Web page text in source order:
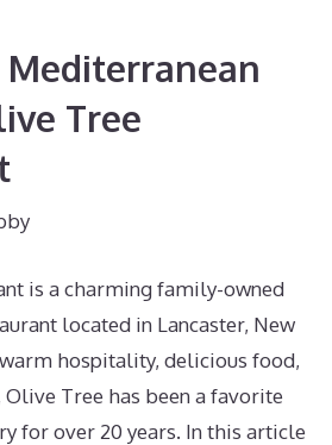
Mediterranean
Tree
is a charming family-owned
located in Lancaster, New
hospitality, delicious food,
Olive Tree has been a favorite
for over 20 years. In this article